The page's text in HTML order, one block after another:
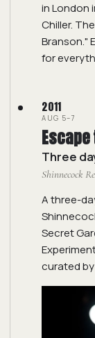
in London
Chiller.
Branson."
for
2011
AUG 5–7
Escape
Three
Shinnecock
A three-
Secret
curated by